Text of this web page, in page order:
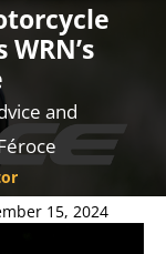
and
15, 2024